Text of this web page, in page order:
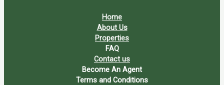
Home
About Us
Properties
FAQ
Contact us
Become An Agent
Terms and Conditions